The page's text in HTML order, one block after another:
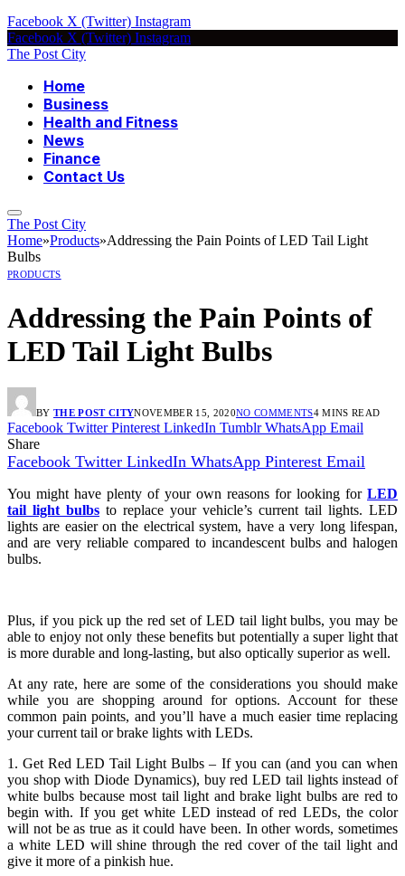
Facebook X (Twitter) Instagram
Facebook X (Twitter) Instagram
The Post City
Home
Business
Health and Fitness
News
Finance
Contact Us
The Post City
Home»Products»Addressing the Pain Points of LED Tail Light
Bulbs
PRODUCTS
Addressing the Pain Points of
LED Tail Light Bulbs
BY THE POST CITYNOVEMBER 15, 2020NO COMMENTS4 MINS READ
Facebook Twitter Pinterest LinkedIn Tumblr WhatsApp Email
Share
Facebook Twitter LinkedIn WhatsApp Pinterest Email
You might have plenty of your own reasons for looking for LED
tail light bulbs to replace your vehicle’s current tail lights. LED
lights are easier on the electrical system, have a very long lifespan,
and are very reliable compared to incandescent bulbs and halogen
bulbs.
Plus, if you pick up the red set of LED tail light bulbs, you may be
able to enjoy not only these benefits but potentially a super light that
is more durable and long-lasting, but also optically superior as well.
At any rate, here are some of the considerations you should make
while you are shopping around for options. Account for these
common pain points, and you’ll have a much easier time replacing
your current tail or brake lights with LEDs.
1. Get Red LED Tail Light Bulbs – If you can (and you can when
you shop with Diode Dynamics), buy red LED tail lights instead of
white bulbs because most tail light and brake light bulbs are red to
begin with. If you get white LED instead of red LEDs, the color
will not be as true as it could have been. In other words, sometimes
a white LED will shine through the red cover of the tail light and
give it more of a pinkish hue.